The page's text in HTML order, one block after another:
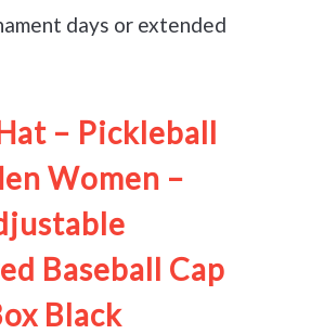
days or extended
– Pickleball
Women –
Baseball Cap
Black